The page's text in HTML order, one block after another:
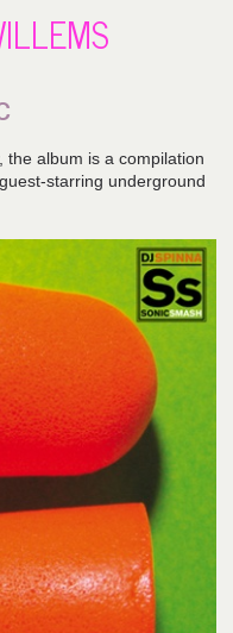
the album is a compilation
starring underground